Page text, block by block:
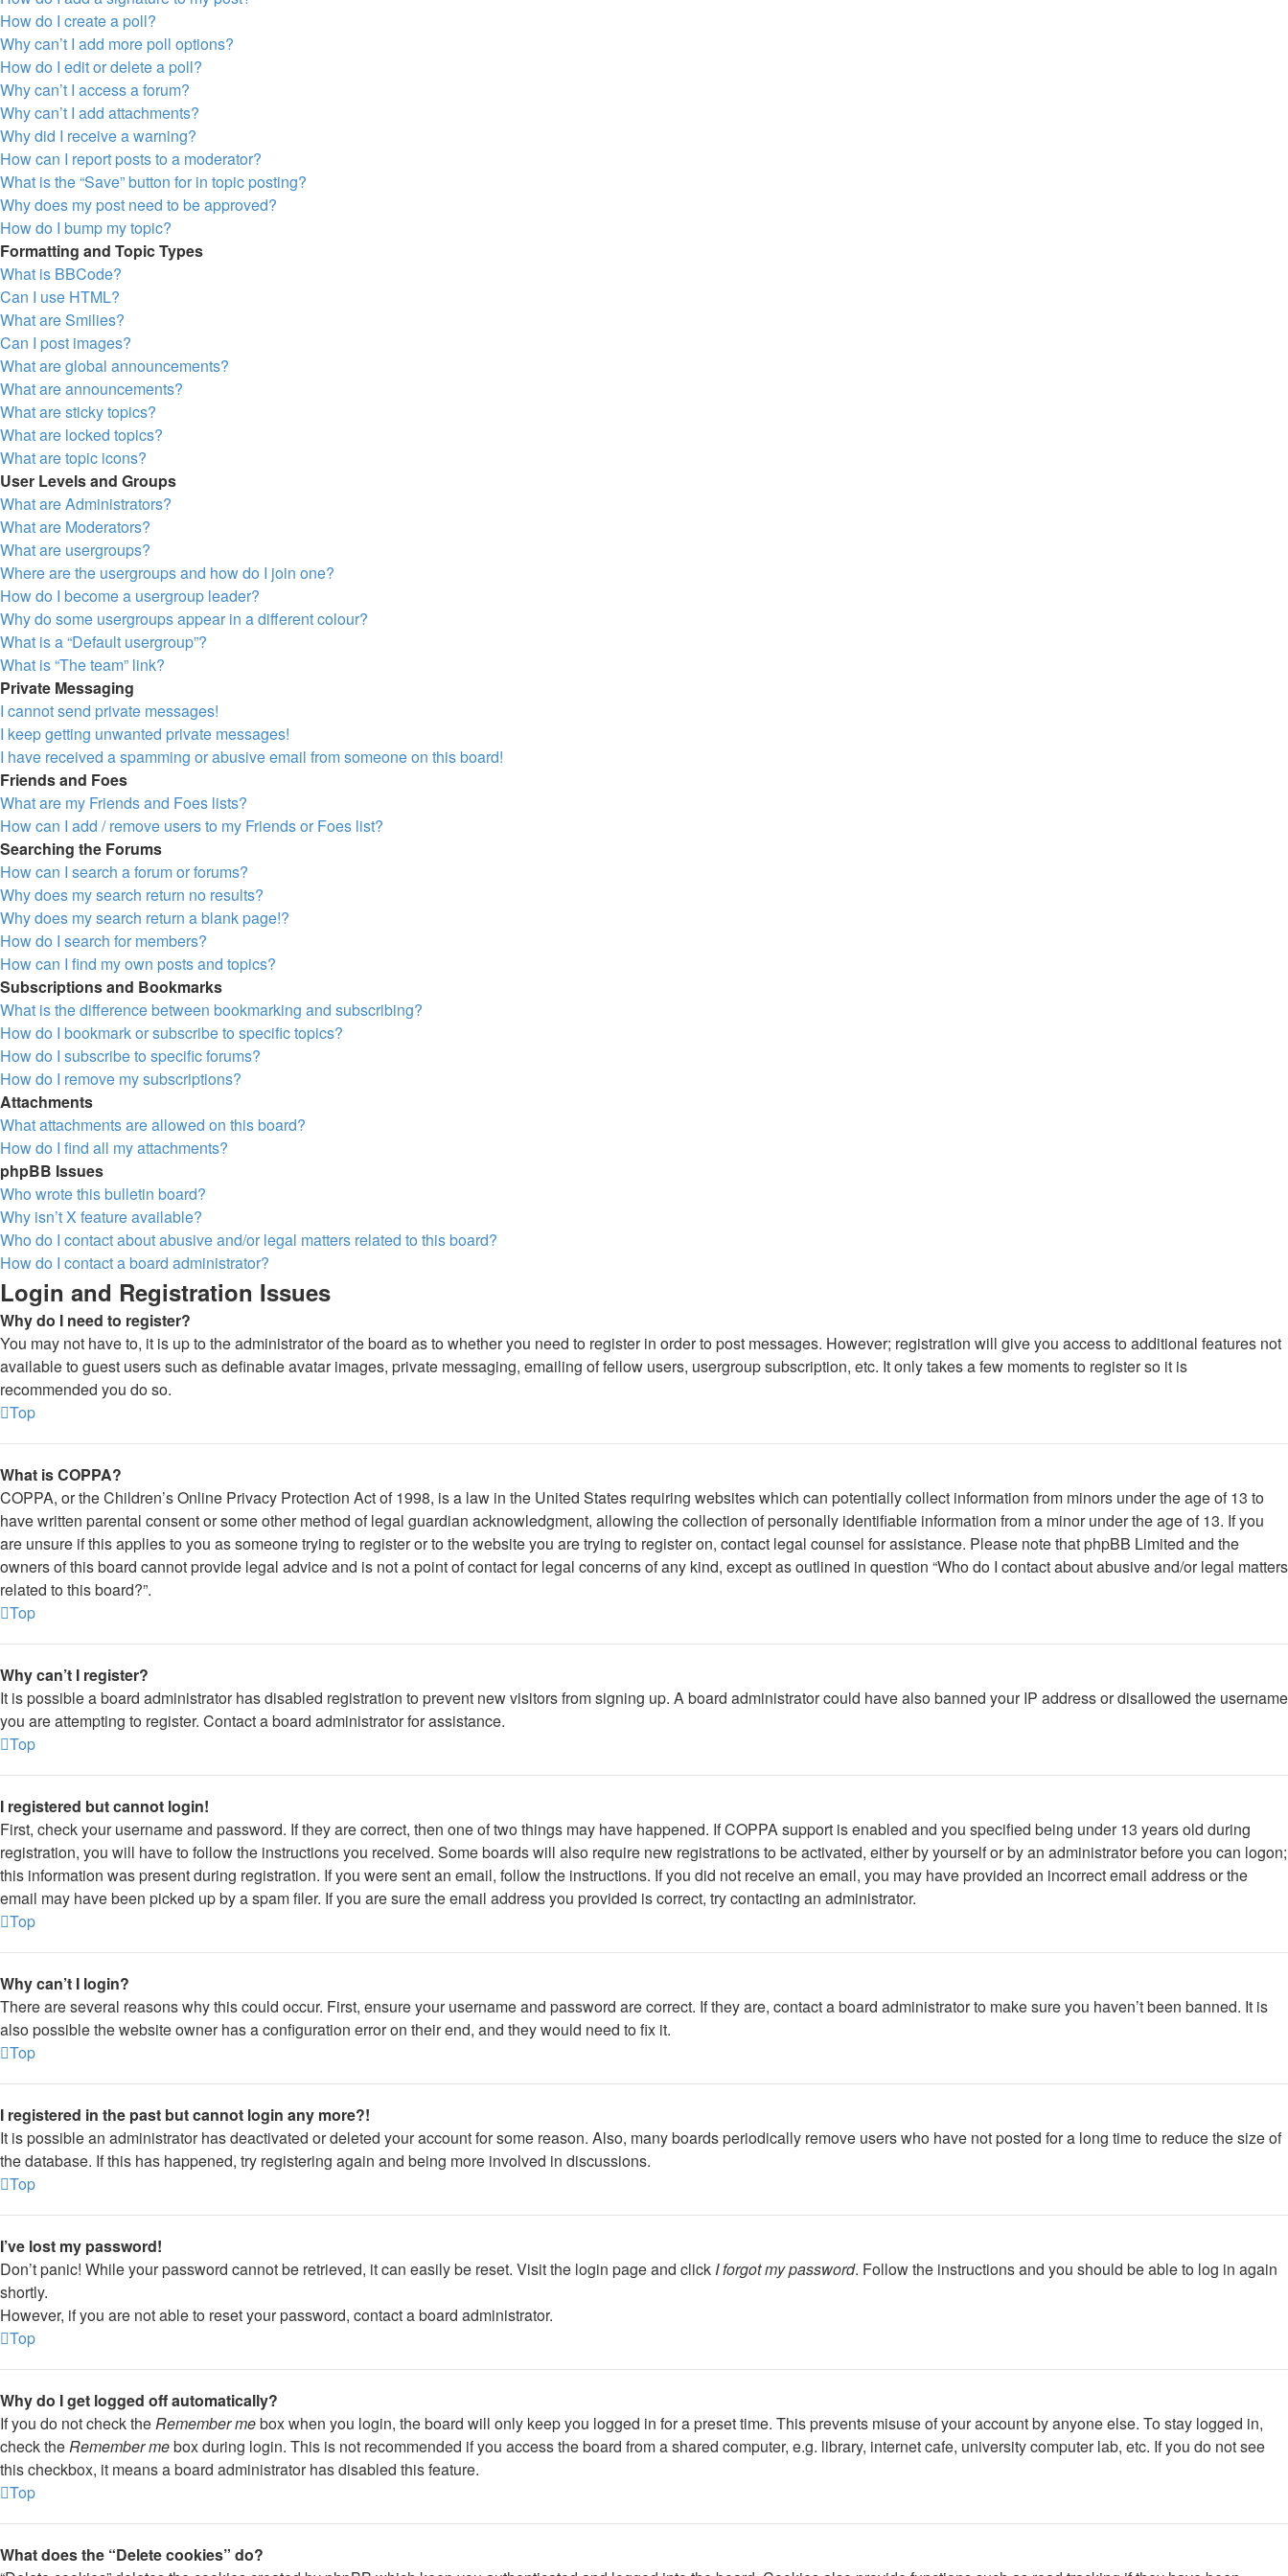
How do I create a poll?
Why can’t I add more poll options?
How do I edit or delete a poll?
Why can’t I access a forum?
Why can’t I add attachments?
Why did I receive a warning?
How can I report posts to a moderator?
What is the “Save” button for in topic posting?
Why does my post need to be approved?
How do I bump my topic?
Formatting and Topic Types
What is BBCode?
Can I use HTML?
What are Smilies?
Can I post images?
What are global announcements?
What are announcements?
What are sticky topics?
What are locked topics?
What are topic icons?
User Levels and Groups
What are Administrators?
What are Moderators?
What are usergroups?
Where are the usergroups and how do I join one?
How do I become a usergroup leader?
Why do some usergroups appear in a different colour?
What is a “Default usergroup”?
What is “The team” link?
Private Messaging
I cannot send private messages!
I keep getting unwanted private messages!
I have received a spamming or abusive email from someone on this board!
Friends and Foes
What are my Friends and Foes lists?
How can I add / remove users to my Friends or Foes list?
Searching the Forums
How can I search a forum or forums?
Why does my search return no results?
Why does my search return a blank page!?
How do I search for members?
How can I find my own posts and topics?
Subscriptions and Bookmarks
What is the difference between bookmarking and subscribing?
How do I bookmark or subscribe to specific topics?
How do I subscribe to specific forums?
How do I remove my subscriptions?
Attachments
What attachments are allowed on this board?
How do I find all my attachments?
phpBB Issues
Who wrote this bulletin board?
Why isn’t X feature available?
Who do I contact about abusive and/or legal matters related to this board?
How do I contact a board administrator?
Login and Registration Issues
Why do I need to register?
You may not have to, it is up to the administrator of the board as to whether you need to register in order to post messages. However; registration will give you access to additional features not
available to guest users such as definable avatar images, private messaging, emailing of fellow users, usergroup subscription, etc. It only takes a few moments to register so it is
recommended you do so.
Top
What is COPPA?
COPPA, or the Children’s Online Privacy Protection Act of 1998, is a law in the United States requiring websites which can potentially collect information from minors under the age of 13 to
have written parental consent or some other method of legal guardian acknowledgment, allowing the collection of personally identifiable information from a minor under the age of 13. If you
are unsure if this applies to you as someone trying to register or to the website you are trying to register on, contact legal counsel for assistance. Please note that phpBB Limited and the
owners of this board cannot provide legal advice and is not a point of contact for legal concerns of any kind, except as outlined in question “Who do I contact about abusive and/or legal matters
related to this board?”.
Top
Why can’t I register?
It is possible a board administrator has disabled registration to prevent new visitors from signing up. A board administrator could have also banned your IP address or disallowed the username
you are attempting to register. Contact a board administrator for assistance.
Top
I registered but cannot login!
First, check your username and password. If they are correct, then one of two things may have happened. If COPPA support is enabled and you specified being under 13 years old during
registration, you will have to follow the instructions you received. Some boards will also require new registrations to be activated, either by yourself or by an administrator before you can logon;
this information was present during registration. If you were sent an email, follow the instructions. If you did not receive an email, you may have provided an incorrect email address or the
email may have been picked up by a spam filer. If you are sure the email address you provided is correct, try contacting an administrator.
Top
Why can’t I login?
There are several reasons why this could occur. First, ensure your username and password are correct. If they are, contact a board administrator to make sure you haven’t been banned. It is
also possible the website owner has a configuration error on their end, and they would need to fix it.
Top
I registered in the past but cannot login any more?!
It is possible an administrator has deactivated or deleted your account for some reason. Also, many boards periodically remove users who have not posted for a long time to reduce the size of
the database. If this has happened, try registering again and being more involved in discussions.
Top
I’ve lost my password!
Don’t panic! While your password cannot be retrieved, it can easily be reset. Visit the login page and click I forgot my password. Follow the instructions and you should be able to log in again
shortly.
However, if you are not able to reset your password, contact a board administrator.
Top
Why do I get logged off automatically?
If you do not check theRemember mebox when you login, the board will only keep you logged in for a preset time. This prevents misuse of your account by anyone else. To stay logged in,
check theRemember mebox during login. This is not recommended if you access the board from a shared computer, e.g. library, internet cafe, university computer lab, etc. If you do not see
this checkbox, it means a board administrator has disabled this feature.
Top
What does the “Delete cookies” do?